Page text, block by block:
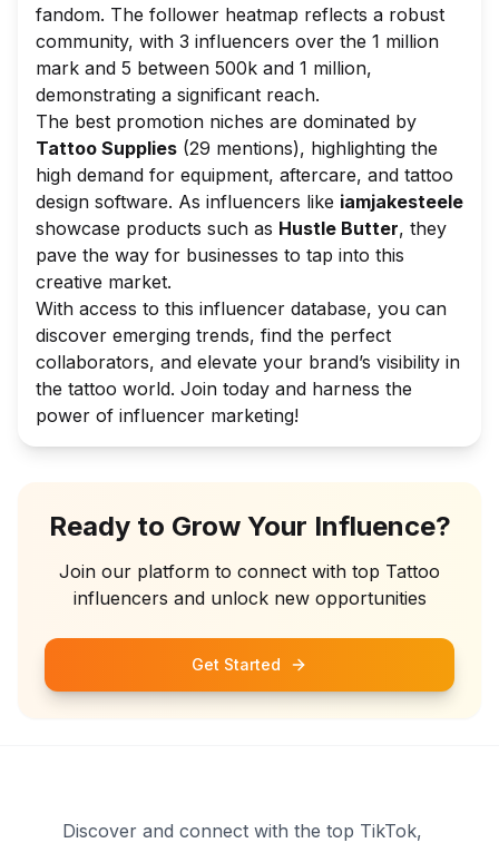
fandom. The follower heatmap reflects a robust
community, with 3 influencers over the 1 million
mark and 5 between 500k and 1 million,
demonstrating a significant reach.
The best promotion niches are dominated by
Tattoo Supplies (29 mentions), highlighting the
high demand for equipment, aftercare, and tattoo
design software. As influencers like iamjakesteele
showcase products such as Hustle Butter, they
pave the way for businesses to tap into this
creative market.
With access to this influencer database, you can
discover emerging trends, find the perfect
collaborators, and elevate your brand’s visibility in
the tattoo world. Join today and harness the
power of influencer marketing!
Ready to Grow Your Influence?
Join our platform to connect with top Tattoo
influencers and unlock new opportunities
Get Started
Discover and connect with the top TikTok,